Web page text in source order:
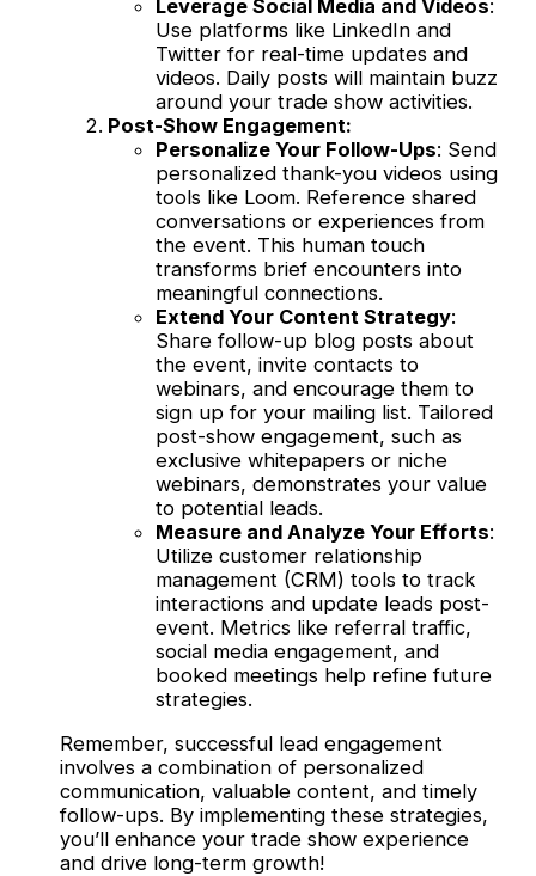
Leverage Social Media and Videos:
Use platforms like LinkedIn and
Twitter for real-time updates and
videos. Daily posts will maintain buzz
around your trade show activities.
Post-Show Engagement:
Personalize Your Follow-Ups: Send
personalized thank-you videos using
tools like Loom. Reference shared
conversations or experiences from
the event. This human touch
transforms brief encounters into
meaningful connections.
Extend Your Content Strategy:
Share follow-up blog posts about
the event, invite contacts to
webinars, and encourage them to
sign up for your mailing list. Tailored
post-show engagement, such as
exclusive whitepapers or niche
webinars, demonstrates your value
to potential leads.
Measure and Analyze Your Efforts:
Utilize customer relationship
management (CRM) tools to track
interactions and update leads post-
event. Metrics like referral traffic,
social media engagement, and
booked meetings help refine future
strategies.
Remember, successful lead engagement
involves a combination of personalized
communication, valuable content, and timely
follow-ups. By implementing these strategies,
you’ll enhance your trade show experience
and drive long-term growth!